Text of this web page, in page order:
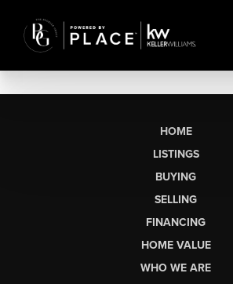
HOME
LISTINGS
BUYING
SELLING
FINANCING
HOME VALUE
WHO WE ARE